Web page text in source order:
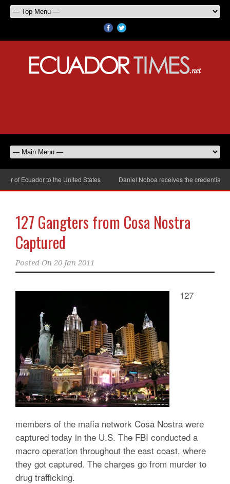
of Ecuador to the United States Daniel Noboa receives the credentials
127 Gangters from Cosa Nostra
Captured
Posted On 20 Jan 2011
127
members of the mafia network Cosa Nostra were
captured today in the U.S. The FBI conducted a
macro operation throughout the east coast, where
they got captured. The charges go from murder to
drug trafficking.